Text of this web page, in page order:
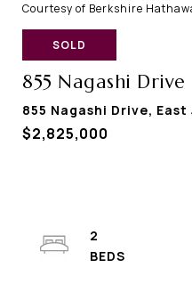
Courtesy of Berkshire
SOLD
855 Nagashi Drive
855 Nagashi Drive, East
$2,825,000
2